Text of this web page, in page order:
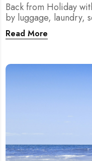
Back from Holiday
by luggage, laundry,
This 24-hour home
order quickly without
Read More